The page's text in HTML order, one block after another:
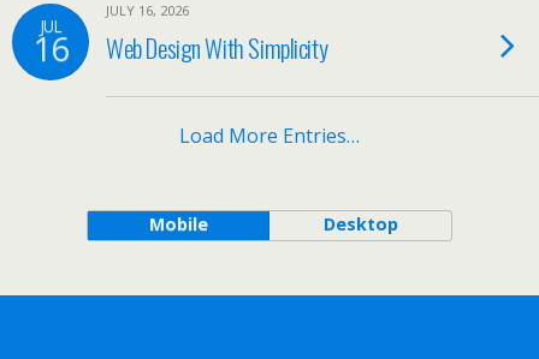
JUL
16
JULY 16, 2026
Web Design With Simplicity
Load More Entries…
Mobile Desktop